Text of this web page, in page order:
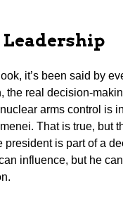
it’s been said by
the real decision-
arms control is
That is true, but
president is part of a
influence, but he